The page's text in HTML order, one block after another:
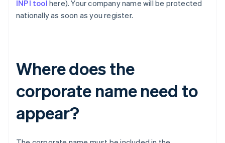
INPI tool here). Your company name will be protected
nationally as soon as you register.
Where does the
corporate name need to
appear?